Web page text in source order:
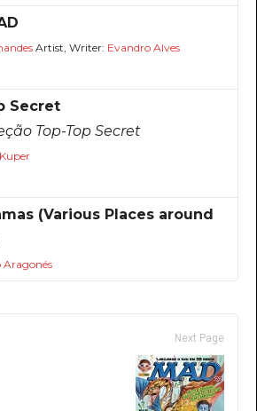
Artist, Writer: Evandro Alves
Secret
Top-Top Secret
(Various Places around
Aragonés
Next Page